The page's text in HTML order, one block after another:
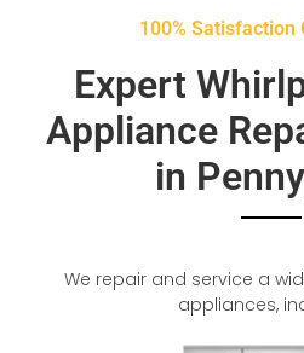
100% Satisfaction
Expert
Appliance
in
We repair and service a
appliances,